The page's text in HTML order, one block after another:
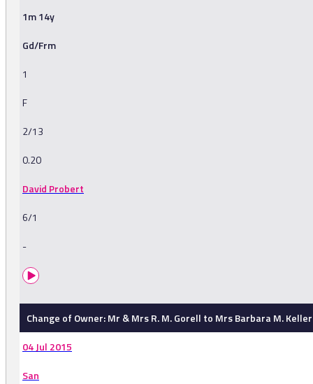
1m 14y
Gd/Frm
1
F
2/13
0.20
David Probert
6/1
-
Change of Owner: Mr & Mrs R. M. Gorell to Mrs Barbara M. Keller
04 Jul 2015
San